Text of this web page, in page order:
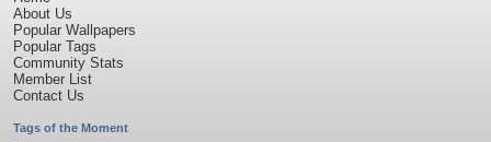
About Us
Popular Wallpapers
Popular Tags
Community Stats
Member List
Contact Us
Tags of the Moment